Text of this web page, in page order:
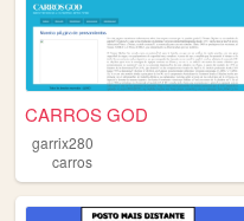
CARROS GOD
garrix280
carros